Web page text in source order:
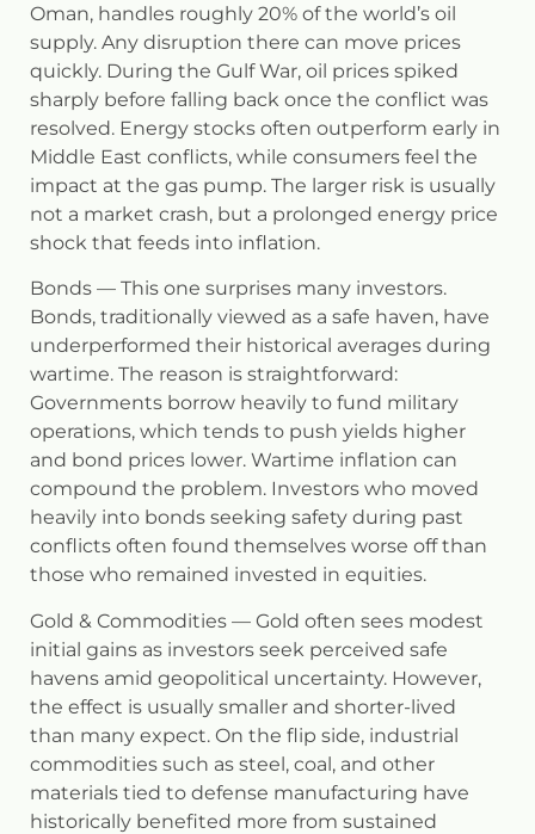
Oman, handles roughly 20% of the world’s oil
supply. Any disruption there can move prices
quickly. During the Gulf War, oil prices spiked
sharply before falling back once the conflict was
resolved. Energy stocks often outperform early in
Middle East conflicts, while consumers feel the
impact at the gas pump. The larger risk is usually
not a market crash, but a prolonged energy price
shock that feeds into inflation.
Bonds — This one surprises many investors.
Bonds, traditionally viewed as a safe haven, have
underperformed their historical averages during
wartime. The reason is straightforward:
Governments borrow heavily to fund military
operations, which tends to push yields higher
and bond prices lower. Wartime inflation can
compound the problem. Investors who moved
heavily into bonds seeking safety during past
conflicts often found themselves worse off than
those who remained invested in equities.
Gold & Commodities — Gold often sees modest
initial gains as investors seek perceived safe
havens amid geopolitical uncertainty. However,
the effect is usually smaller and shorter-lived
than many expect. On the flip side, industrial
commodities such as steel, coal, and other
materials tied to defense manufacturing have
historically benefited more from sustained